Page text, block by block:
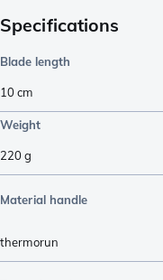
Specifications
Blade length
10cm
Weight
220g
Material handle
thermorun